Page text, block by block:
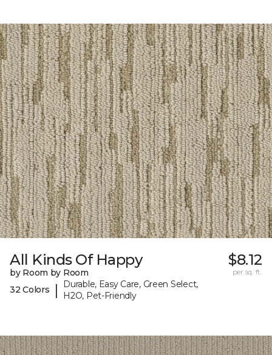
All Kinds Of Happy
by Room by Room
32 Colors
|
Durable, Easy Care, Green Select,
H2O, Pet-Friendly
$8.12
per sq. ft.